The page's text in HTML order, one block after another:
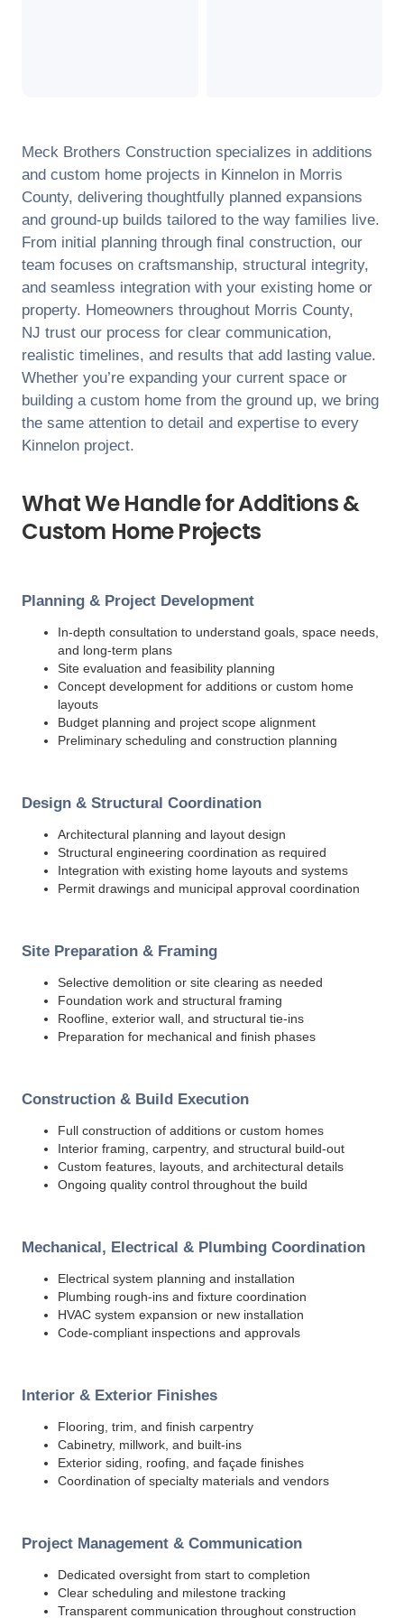
Meck Brothers Construction specializes in additions
and custom home projects in Kinnelon in Morris
County, delivering thoughtfully planned expansions
and ground-up builds tailored to the way families live.
From initial planning through final construction, our
team focuses on craftsmanship, structural integrity,
and seamless integration with your existing home or
property. Homeowners throughout Morris County,
NJ trust our process for clear communication,
realistic timelines, and results that add lasting value.
Whether you’re expanding your current space or
building a custom home from the ground up, we bring
the same attention to detail and expertise to every
Kinnelon project.
What We Handle for Additions &
Custom Home Projects
Planning & Project Development
In-depth consultation to understand goals, space needs,
and long-term plans
Site evaluation and feasibility planning
Concept development for additions or custom home
layouts
Budget planning and project scope alignment
Preliminary scheduling and construction planning
Design & Structural Coordination
Architectural planning and layout design
Structural engineering coordination as required
Integration with existing home layouts and systems
Permit drawings and municipal approval coordination
Site Preparation & Framing
Selective demolition or site clearing as needed
Foundation work and structural framing
Roofline, exterior wall, and structural tie-ins
Preparation for mechanical and finish phases
Construction & Build Execution
Full construction of additions or custom homes
Interior framing, carpentry, and structural build-out
Custom features, layouts, and architectural details
Ongoing quality control throughout the build
Mechanical, Electrical & Plumbing Coordination
Electrical system planning and installation
Plumbing rough-ins and fixture coordination
HVAC system expansion or new installation
Code-compliant inspections and approvals
Interior & Exterior Finishes
Flooring, trim, and finish carpentry
Cabinetry, millwork, and built-ins
Exterior siding, roofing, and façade finishes
Coordination of specialty materials and vendors
Project Management & Communication
Dedicated oversight from start to completion
Clear scheduling and milestone tracking
Transparent communication throughout construction